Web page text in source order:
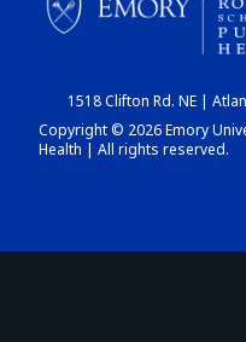
1518 Clifton Rd. NE |
Copyright © 2026 Emory
Health | All rights reserved.